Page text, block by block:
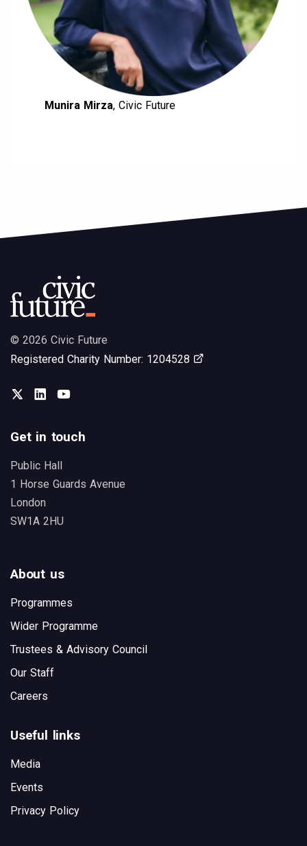
Munira Mirza, Civic Future
© 2026 Civic Future
Registered Charity Number: 1204528
TwitterLinkedInYou Tube
Get in touch
Public Hall
1 Horse Guards Avenue
London
SW1A 2HU
About us
Programmes
Wider Programme
Trustees & Advisory Council
Our Staff
Careers
Useful links
Media
Events
Privacy Policy